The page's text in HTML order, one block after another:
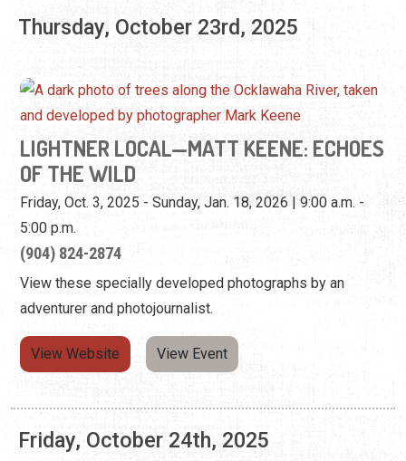
LIGHTNER LOCAL—MATT KEENE: ECHOES
OF THE WILD
5:00 p.m.
(904) 824-2874
View these specially developed photographs by an
adventurer and photojournalist.
View Website
Friday, October 24th, 2025
LIGHTNER LOCAL—MATT KEENE: ECHOES
OF THE WILD